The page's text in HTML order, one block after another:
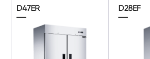
D47ER D28EF